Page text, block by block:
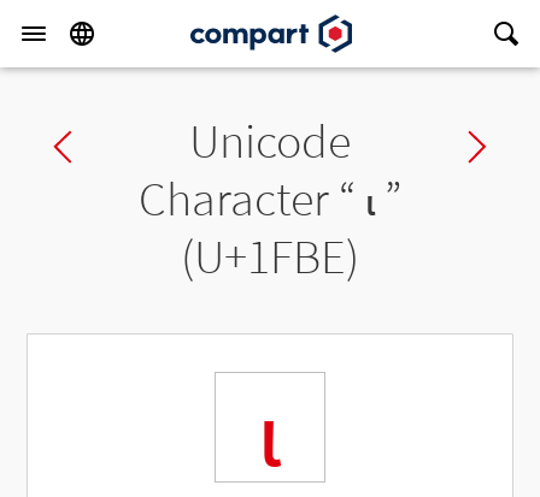
Previous charUnicode
Character “ ι”
(U+1FBE)
ι